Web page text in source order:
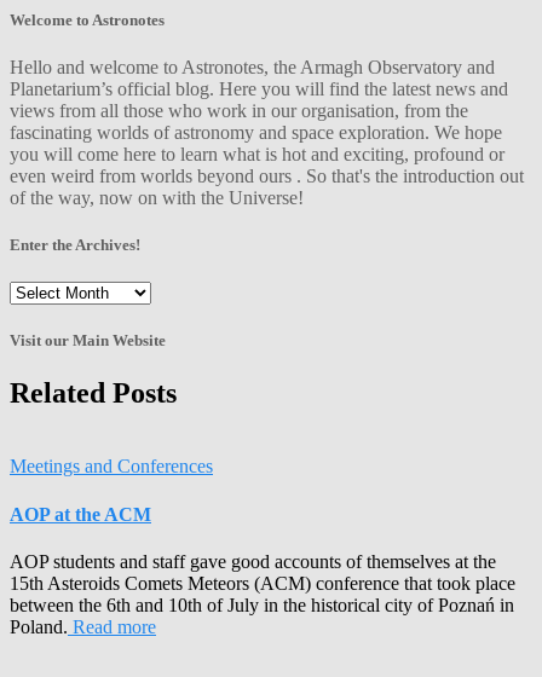
Welcome to Astronotes
Hello and welcome to Astronotes, the Armagh Observatory and
Planetarium’s official blog. Here you will find the latest news and
views from all those who work in our organisation, from the
fascinating worlds of astronomy and space exploration. We hope
you will come here to learn what is hot and exciting, profound or
even weird from worlds beyond ours . So that's the introduction out
of the way, now on with the Universe!
Enter the Archives!
Enter
Archives!
Visit our Main Website
Related Posts
Meetings and Conferences
AOP at the ACM
AOP students and staff gave good accounts of themselves at the
15th Asteroids Comets Meteors (ACM) conference that took place
between the 6th and 10th of July in the historical city of Poznań in
Poland. Read more